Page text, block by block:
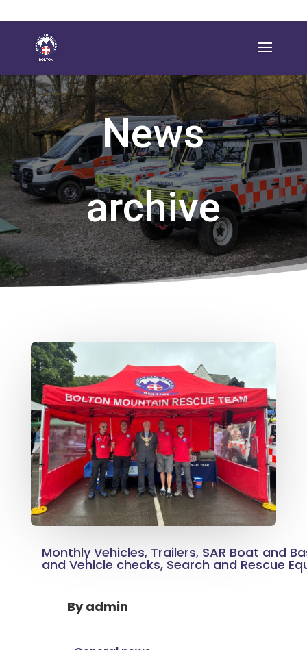
News
archive
Monthly Vehicles, Trailers, SAR Boat and
and Vehicle checks, Search and Rescue
Byadmin